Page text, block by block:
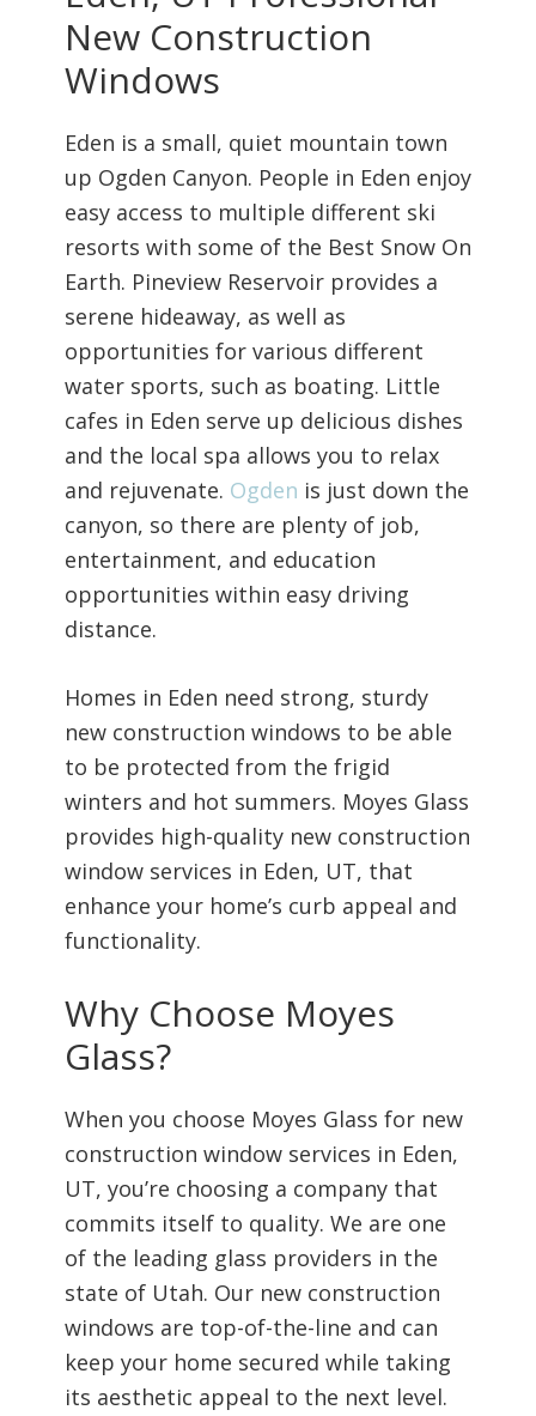
New Construction
Windows
Eden is a small, quiet mountain town
up Ogden Canyon. People in Eden enjoy
easy access to multiple different ski
resorts with some of the Best Snow On
Earth. Pineview Reservoir provides a
serene hideaway, as well as
opportunities for various different
water sports, such as boating. Little
cafes in Eden serve up delicious dishes
and the local spa allows you to relax
and rejuvenate. Ogden is just down the
canyon, so there are plenty of job,
entertainment, and education
opportunities within easy driving
distance.
Homes in Eden need strong, sturdy
new construction windows to be able
to be protected from the frigid
winters and hot summers. Moyes Glass
provides high-quality new construction
window services in Eden, UT, that
enhance your home’s curb appeal and
functionality.
Why Choose Moyes
Glass?
When you choose Moyes Glass for new
construction window services in Eden,
UT, you’re choosing a company that
commits itself to quality. We are one
of the leading glass providers in the
state of Utah. Our new construction
windows are top-of-the-line and can
keep your home secured while taking
its aesthetic appeal to the next level.